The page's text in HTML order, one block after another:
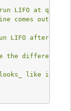
run LIFO at
comes out
run LIFO after
the difference
like it